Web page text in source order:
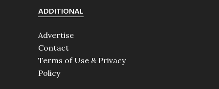
ADDITIONAL
Advertise
Contact
Terms of Use & Privacy
Policy